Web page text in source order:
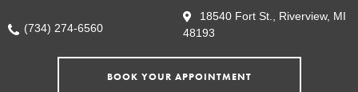
(734) 274-6560
18540 Fort St., Riverview, MI
48193
BOOK YOUR APPOINTMENT